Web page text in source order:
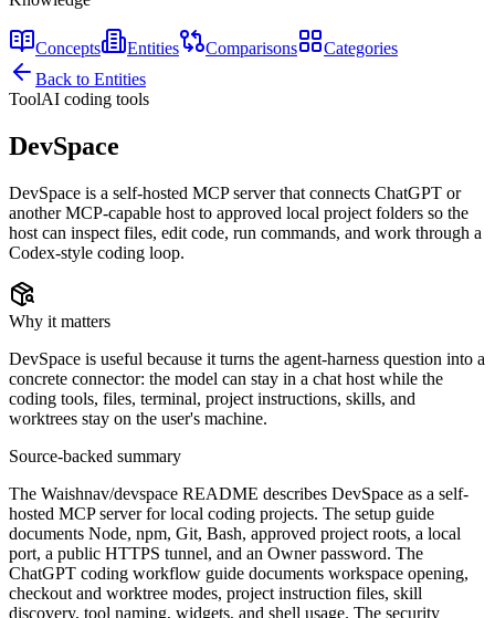
Concepts Entities Comparisons
Categories
Back to Entities
ToolAI coding tools
DevSpace
DevSpace is a self-hosted MCP server that connects ChatGPT or
another MCP-capable host to approved local project folders so the
host can inspect files, edit code, run commands, and work through a
Codex-style coding loop.
Why it matters
DevSpace is useful because it turns the agent-harness question into a
concrete connector: the model can stay in a chat host while the
coding tools, files, terminal, project instructions, skills, and
worktrees stay on the user's machine.
Source-backed summary
The Waishnav/devspace README describes DevSpace as a self-
hosted MCP server for local coding projects. The setup guide
documents Node, npm, Git, Bash, approved project roots, a local
port, a public HTTPS tunnel, and an Owner password. The
ChatGPT coding workflow guide documents workspace opening,
checkout and worktree modes, project instruction files, skill
discovery, tool naming, widgets, and shell usage. The security